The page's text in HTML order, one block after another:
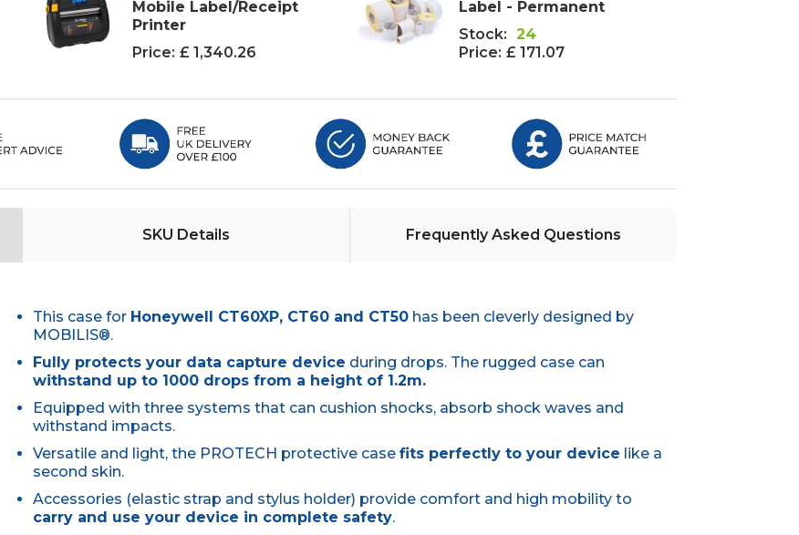
Mobile Label/Receipt
Printer
Price: £ 1,340.26
Label - Permanent
Stock: 24
Price: £ 171.07
SKU Details Frequently Asked Questions
This case for Honeywell CT60XP, CT60 and CT50 has been cleverly designed by
MOBILIS®.
Fully protects your data capture device during drops. The rugged case can
withstand up to 1000 drops from a height of 1.2m.
Equipped with three systems that can cushion shocks, absorb shock waves and
withstand impacts.
Versatile and light, the PROTECH protective casefits perfectly to your device like a
second skin.
Accessories (elastic strap and stylus holder) provide comfort and high mobility to
carry and use your device in complete safety.